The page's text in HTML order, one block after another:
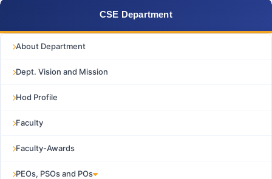
CSE Department
About Department
Dept. Vision and Mission
Hod Profile
Faculty
Faculty-Awards
PEOs, PSOs and POs